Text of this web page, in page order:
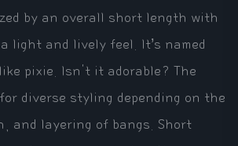
by an overall short length with
light and lively feel. It’s named
pixie. Isn't it adorable? The
diverse styling depending on the
and layering of bangs. Short